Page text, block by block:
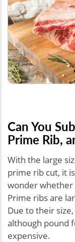
Can You
Prime Rib,
With the large
prime rib cut, it
wonder
Prime ribs are
Due to their
although pound
expensive.